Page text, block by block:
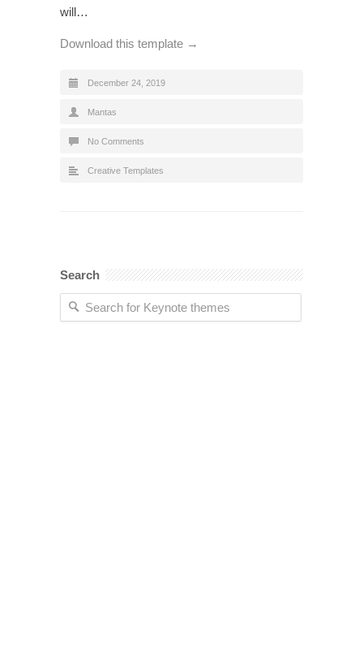
will…
Download this template →
December 24, 2019
Mantas
No Comments
Creative Templates
Search